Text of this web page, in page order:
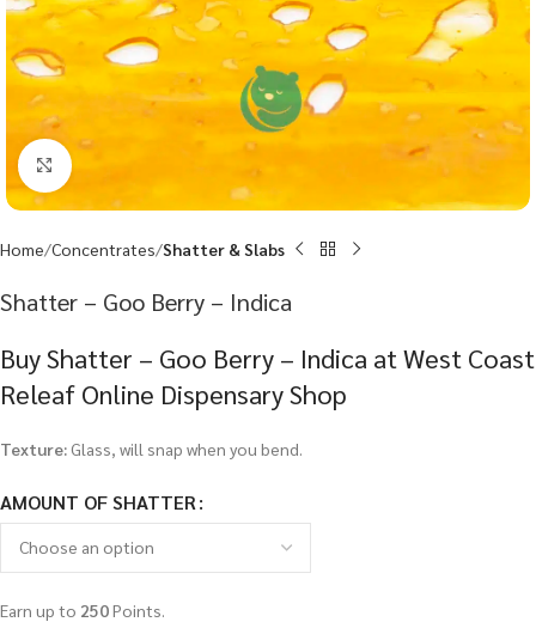
Click to enlarge
Home Concentrates Shatter & Slabs
Shatter – Goo Berry – Indica
Buy Shatter – Goo Berry – Indica at West Coast
Releaf Online Dispensary Shop
Texture: Glass, will snap when you bend.
AMOUNT OF SHATTER
Earn up to 250Points.